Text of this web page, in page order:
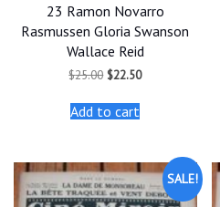
23 Ramon Novarro
Rasmussen Gloria Swanson
Wallace Reid
$25.00 Original
was:
$25.00.
$22.50Current
Add to cart
SALE!